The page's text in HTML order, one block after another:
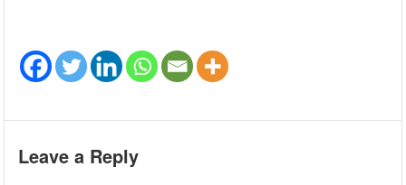
Leave a Reply